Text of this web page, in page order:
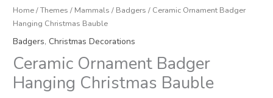
Home/Themes / Mammals / Badgers / Ceramic Ornament Badger
Hanging Christmas Bauble
Badgers,Christmas Decorations
Ceramic Ornament Badger
Hanging Christmas Bauble